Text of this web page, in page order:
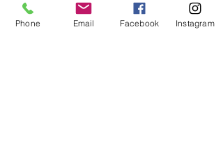
Phone Email Facebook Instagram